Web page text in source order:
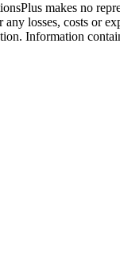
makes no
losses, costs or
Information